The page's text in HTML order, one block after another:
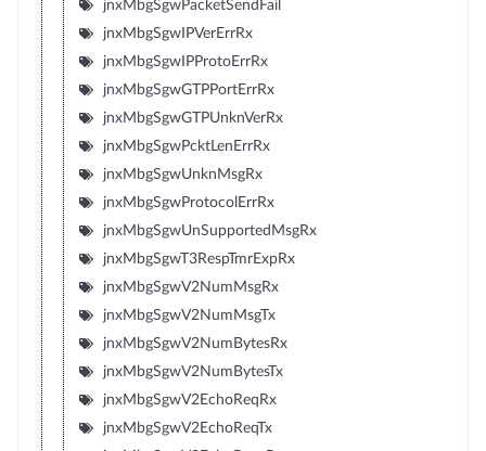
jnxMbgSgwPacketSendFail
jnxMbgSgwIPVerErrRx
jnxMbgSgwIPProtoErrRx
jnxMbgSgwGTPPortErrRx
jnxMbgSgwGTPUnknVerRx
jnxMbgSgwPcktLenErrRx
jnxMbgSgwUnknMsgRx
jnxMbgSgwProtocolErrRx
jnxMbgSgwUnSupportedMsgRx
jnxMbgSgwT3RespTmrExpRx
jnxMbgSgwV2NumMsgRx
jnxMbgSgwV2NumMsgTx
jnxMbgSgwV2NumBytesRx
jnxMbgSgwV2NumBytesTx
jnxMbgSgwV2EchoReqRx
jnxMbgSgwV2EchoReqTx